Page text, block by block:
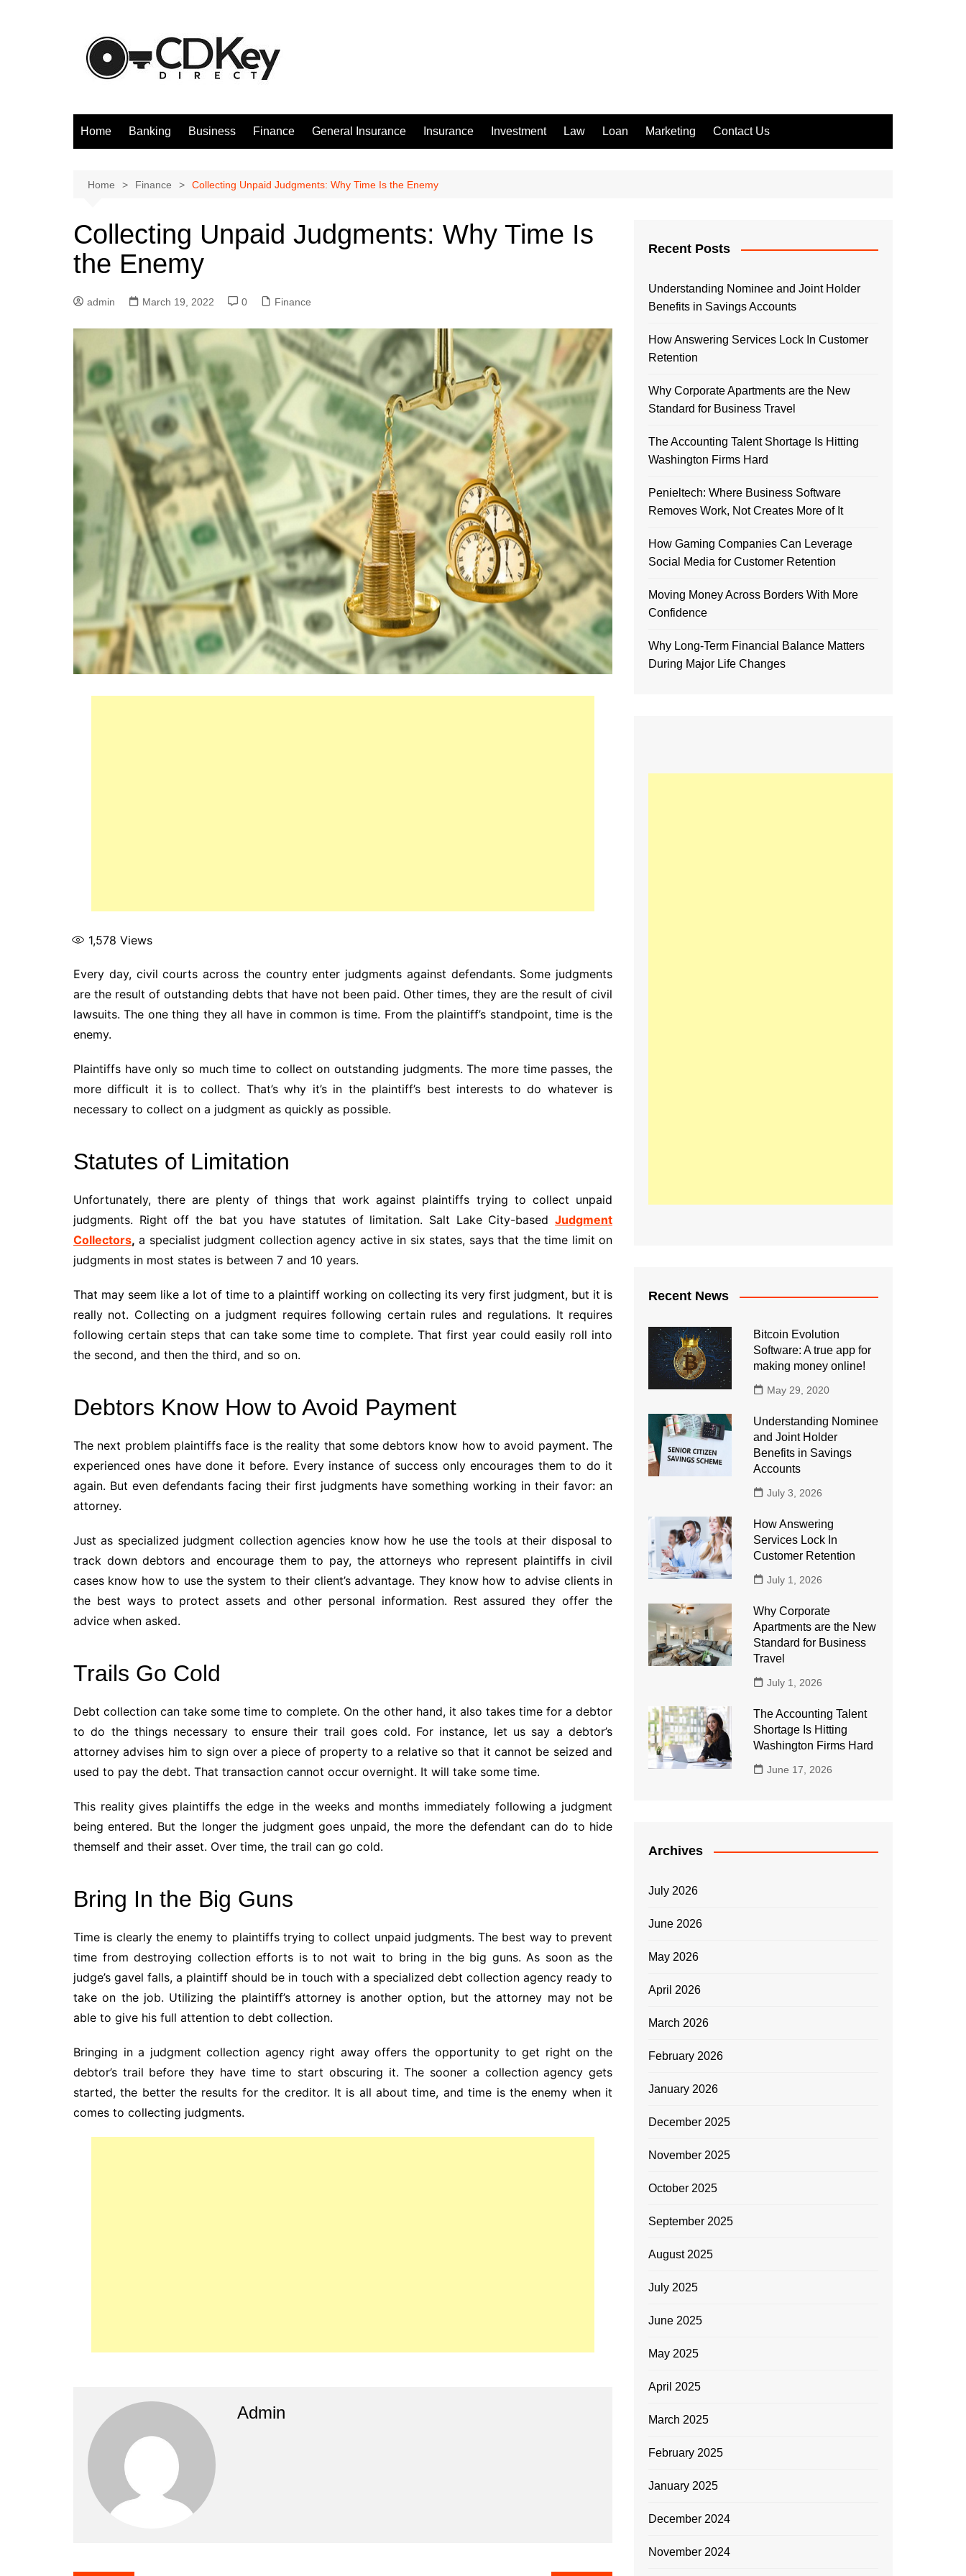
Home Banking Business Finance General Insurance Insurance Investment Law Loan Marketing Contact Us
Home Finance Collecting Unpaid Judgments: Why Time Is the Enemy
Collecting Unpaid Judgments: Why Time Is
the Enemy
admin March 19, 2022 0 Finance
1,578 Views
Every day, civil courts across the country enter judgments against defendants. Some judgments
are the result of outstanding debts that have not been paid. Other times, they are the result of civil
lawsuits. The one thing they all have in common is time. From the plaintiff’s standpoint, time is the
enemy.
Plaintiffs have only so much time to collect on outstanding judgments. The more time passes, the
more difficult it is to collect. That’s why it’s in the plaintiff’s best interests to do whatever is
necessary to collect on a judgment as quickly as possible.
Statutes of Limitation
Unfortunately, there are plenty of things that work against plaintiffs trying to collect unpaid
judgments. Right off the bat you have statutes of limitation. Salt Lake City-based Judgment
Collectors, a specialist judgment collection agency active in six states, says that the time limit on
judgments in most states is between 7 and 10 years.
That may seem like a lot of time to a plaintiff working on collecting its very first judgment, but it is
really not. Collecting on a judgment requires following certain rules and regulations. It requires
following certain steps that can take some time to complete. That first year could easily roll into
the second, and then the third, and so on.
Debtors Know How to Avoid Payment
The next problem plaintiffs face is the reality that some debtors know how to avoid payment. The
experienced ones have done it before. Every instance of success only encourages them to do it
again. But even defendants facing their first judgments have something working in their favor: an
attorney.
Just as specialized judgment collection agencies know how he use the tools at their disposal to
track down debtors and encourage them to pay, the attorneys who represent plaintiffs in civil
cases know how to use the system to their client’s advantage. They know how to advise clients in
the best ways to protect assets and other personal information. Rest assured they offer the
advice when asked.
Trails Go Cold
Debt collection can take some time to complete. On the other hand, it also takes time for a debtor
to do the things necessary to ensure their trail goes cold. For instance, let us say a debtor’s
attorney advises him to sign over a piece of property to a relative so that it cannot be seized and
used to pay the debt. That transaction cannot occur overnight. It will take some time.
This reality gives plaintiffs the edge in the weeks and months immediately following a judgment
being entered. But the longer the judgment goes unpaid, the more the defendant can do to hide
themself and their asset. Over time, the trail can go cold.
Bring In the Big Guns
Time is clearly the enemy to plaintiffs trying to collect unpaid judgments. The best way to prevent
time from destroying collection efforts is to not wait to bring in the big guns. As soon as the
judge’s gavel falls, a plaintiff should be in touch with a specialized debt collection agency ready to
take on the job. Utilizing the plaintiff’s attorney is another option, but the attorney may not be
able to give his full attention to debt collection.
Bringing in a judgment collection agency right away offers the opportunity to get right on the
debtor’s trail before they have time to start obscuring it. The sooner a collection agency gets
started, the better the results for the creditor. It is all about time, and time is the enemy when it
comes to collecting judgments.
Admin
Recent Posts
Understanding Nominee and Joint Holder
Benefits in Savings Accounts
How Answering Services Lock In Customer
Retention
Why Corporate Apartments are the New
Standard for Business Travel
The Accounting Talent Shortage Is Hitting
Washington Firms Hard
Penieltech: Where Business Software
Removes Work, Not Creates More of It
How Gaming Companies Can Leverage
Social Media for Customer Retention
Moving Money Across Borders With More
Confidence
Why Long-Term Financial Balance Matters
During Major Life Changes
Recent News
Bitcoin Evolution
Software: A true app for
making money online!
May 29, 2020
Understanding Nominee
and Joint Holder
Benefits in Savings
Accounts
July 3, 2026
How Answering
Services Lock In
Customer Retention
July 1, 2026
Why Corporate
Apartments are the New
Standard for Business
Travel
July 1, 2026
The Accounting Talent
Shortage Is Hitting
Washington Firms Hard
June 17, 2026
Archives
July 2026
June 2026
May 2026
April 2026
March 2026
February 2026
January 2026
December 2025
November 2025
October 2025
September 2025
August 2025
July 2025
June 2025
May 2025
April 2025
March 2025
February 2025
January 2025
December 2024
November 2024